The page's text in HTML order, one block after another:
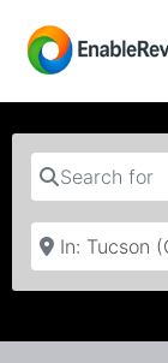
Search for
Near